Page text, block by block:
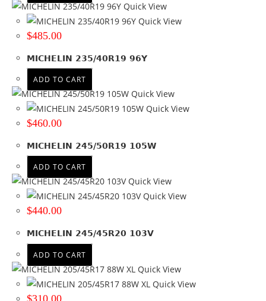
Colour
Quick View
Quick View
$485.00
MICHELIN 235/40R19 96Y
ADD TO CART
Quick View
Quick View
$460.00
MICHELIN 245/50R19 105W
ADD TO CART
Quick View
Quick View
$440.00
MICHELIN 245/45R20 103V
ADD TO CART
Quick View
Quick View
$310.00